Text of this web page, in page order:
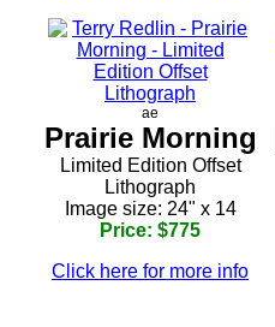
ae
Prairie Morning
Limited Edition Offset
Lithograph
Image size: 24" x 14
Price: $775
Click here for more info